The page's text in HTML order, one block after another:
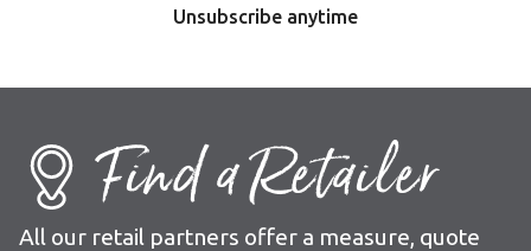
Unsubscribe anytime
Find a Retailer
All our retail partners offer a measure, quote